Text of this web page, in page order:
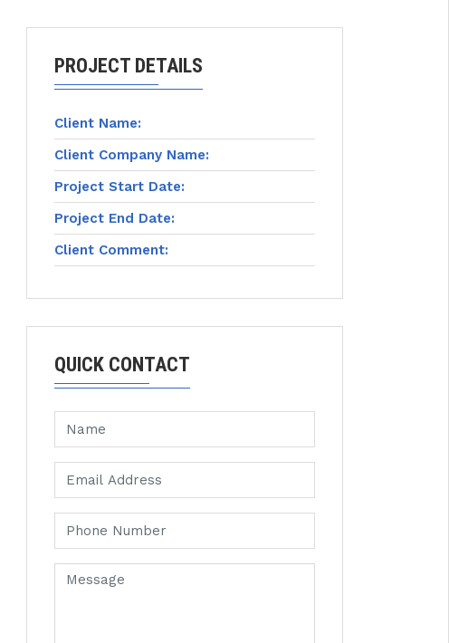
PROJECT DETAILS
Client Name:
Client Company Name:
Project Start Date:
Project End Date:
Client Comment:
QUICK CONTACT